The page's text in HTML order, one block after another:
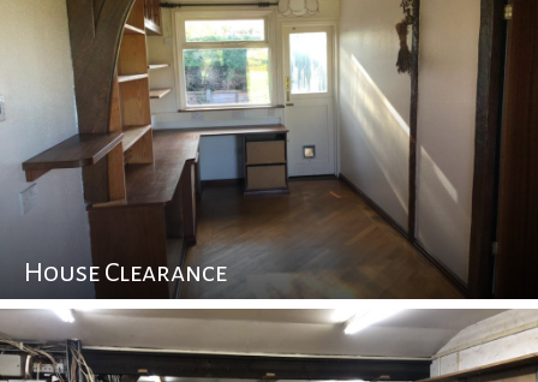
House Clearance